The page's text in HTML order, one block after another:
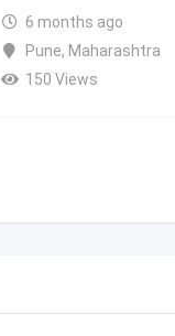
6 months ago
Pune, Maharashtra
150 Views